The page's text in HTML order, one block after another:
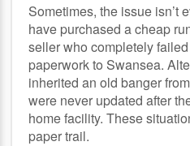
Sometimes, the issue isn’t
have purchased a cheap
seller who completely
paperwork to Swansea.
inherited an old banger
were never updated after
home facility. These
paper trail.